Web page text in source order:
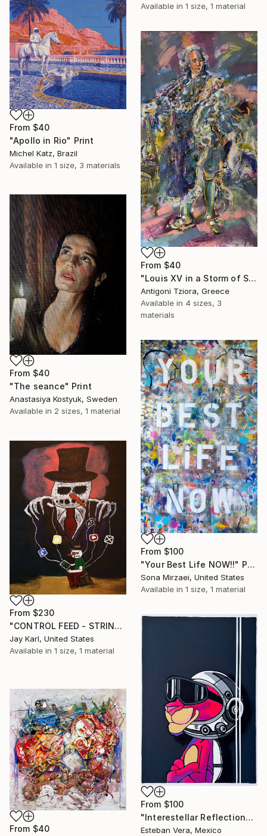
Available in 1 size, 1 material
From $40
"Apollo in Rio" Print
Michel Katz, Brazil
Available in 1 size, 3 materials
From $40
"Louis XV in a Storm of Silk" Print
Antigoni Tziora, Greece
Available in 4 sizes, 3
materials
From $40
"The seance" Print
Anastasiya Kostyuk, Sweden
Available in 2 sizes, 1 material
From $100
"Your Best Life NOW!!" Print
Sona Mirzaei, United States
Available in 1 size, 1 material
From $230
"CONTROL FEED - STRINGS ATTACHED" Print
Jay Karl, United States
Available in 1 size, 1 material
From $100
"Interestellar Reflections" Print
Esteban Vera, Mexico
From $40